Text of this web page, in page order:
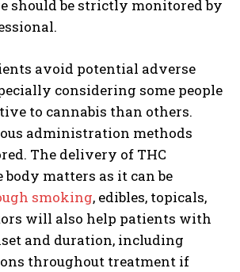
should be strictly monitored by
avoid potential adverse
considering some people
to cannabis than others.
administration methods
The delivery of THC
matters as it can be
smoking, edibles, topicals,
will also help patients with
and duration, including
throughout treatment if